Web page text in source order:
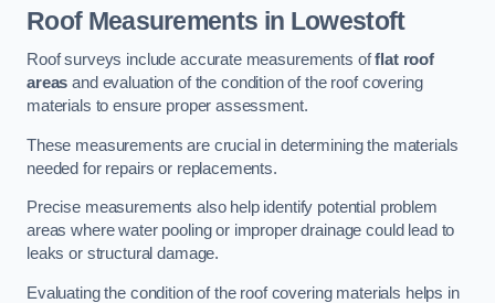
Roof Measurements in Lowestoft
Roof surveys include accurate measurements offlat roof
areas and evaluation of the condition of the roof covering
materials to ensure proper assessment.
These measurements are crucial in determining the materials
needed for repairs or replacements.
Precise measurements also help identify potential problem
areas where water pooling or improper drainage could lead to
leaks or structural damage.
Evaluating the condition of the roof covering materials helps in